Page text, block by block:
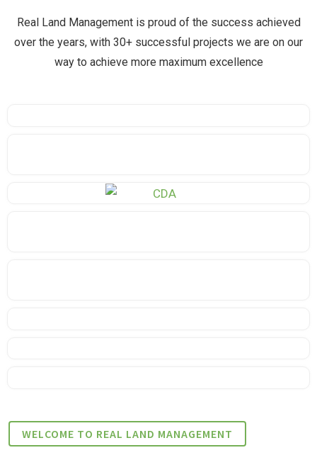
Real Land Management is proud of the success achieved
over the years, with 30+ successful projects we are on our
way to achieve more maximum excellence
WELCOME TO REAL LAND MANAGEMENT